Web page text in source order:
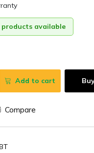
products available
Add to cart
Compare